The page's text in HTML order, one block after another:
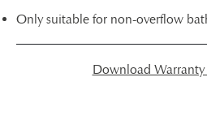
Only suitable for non-overflow
Download